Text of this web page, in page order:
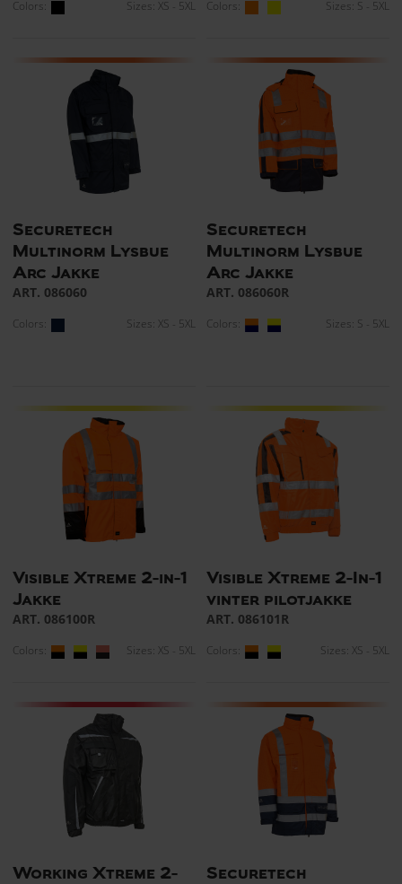
Colors: Sizes: XS - 5XL Colors: Sizes: S - 5XL
Securetech
Multinorm Lysbue
Arc Jakke
ART. 086060
Colors: Sizes: XS - 5XL
Securetech
Multinorm Lysbue
Arc Jakke
ART. 086060R
Colors: Sizes: S - 5XL
Visible Xtreme 2-in-1
Jakke
ART. 086100R
Colors: Sizes: XS - 5XL
Visible Xtreme 2-In-1
vinter pilotjakke
ART. 086101R
Colors: Sizes: XS - 5XL
Working Xtreme 2-
Securetech